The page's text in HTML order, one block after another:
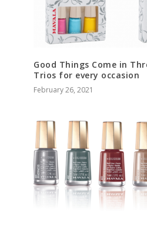
Good Things Come in
Trios for every occasion
February 26, 2021